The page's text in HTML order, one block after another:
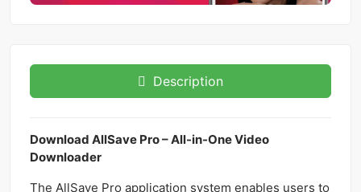
Description
Download AllSave Pro – All-in-One Video
Downloader
The AllSave Pro application system enables users to